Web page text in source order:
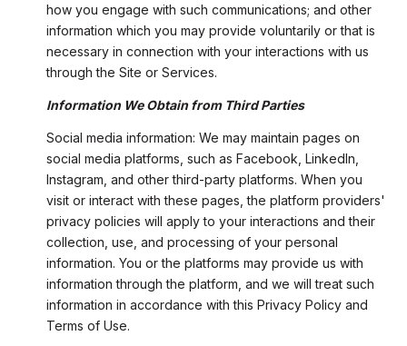
how you engage with such communications; and other
information which you may provide voluntarily or that is
necessary in connection with your interactions with us
through the Site or Services.
Information We Obtain from Third Parties
Social media information: We may maintain pages on
social media platforms, such as Facebook, LinkedIn,
Instagram, and other third-party platforms. When you
visit or interact with these pages, the platform providers'
privacy policies will apply to your interactions and their
collection, use, and processing of your personal
information. You or the platforms may provide us with
information through the platform, and we will treat such
information in accordance with this Privacy Policy and
Terms of Use.